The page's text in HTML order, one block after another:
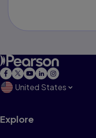
United States
Explore